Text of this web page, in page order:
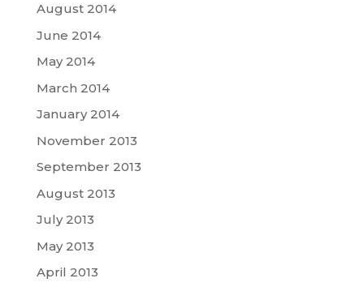
August 2014
June 2014
May 2014
March 2014
January 2014
November 2013
September 2013
August 2013
July 2013
May 2013
April 2013